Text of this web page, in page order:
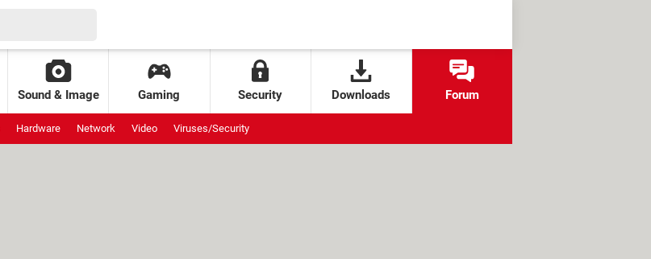
Sound & Image Gaming Security Downloads Forum
Hardware Network Video Viruses/Security